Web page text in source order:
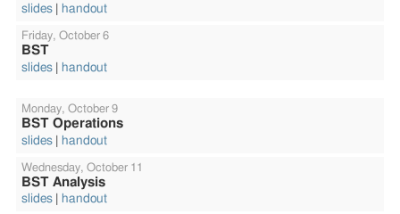
slides
handout
Friday, October 6
BST
slides
handout
Monday, October 9
BST Operations
slides
handout
Wednesday, October 11
BST Analysis
slides
handout